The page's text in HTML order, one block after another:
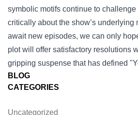
BLOG
CATEGORIES
Uncategorized
symbolic motifs continue to
critically about the show’s underlying
await new episodes, we can only
plot will offer satisfactory resolutions
gripping suspense that has defined